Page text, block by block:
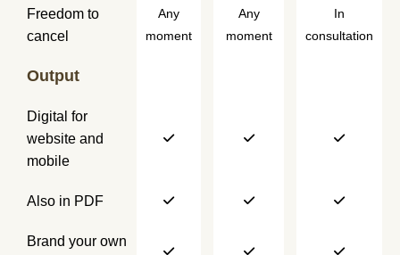
Freedom to
cancel
Any
moment
Any
moment
In
consultation
Output
Digital for
website and
mobile
Also in PDF
Brand your own